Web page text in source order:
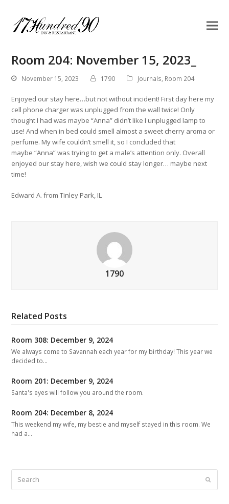
Room 204: November 15, 2023_
November 15, 2023 1790 Journals, Room 204
Enjoyed our stay here…but not without incident! First day here my
cell phone charger was unplugged from the wall twice! Only
thought I had was maybe “Anna” didn’t like I unplugged lamp to
use! And when in bed could smell almost a sweet cherry aroma or
perfume. My wife couldn’t smell it, so I concluded that
maybe “Anna” was trying to get a male’s attention only. Overall
enjoyed our stay here, wish we could stay longer… maybe next
time!
Edward A. from Tinley Park, IL
1790
Related Posts
Room 308: December 9, 2024
We always come to Savannah each year for my birthday! This year we
decided to…
Room 201: December 9, 2024
Santa's eyes will follow you around the room.
Room 204: December 8, 2024
This weekend my wife, my bestie and myself stayed in this room. We
had a…
Submit